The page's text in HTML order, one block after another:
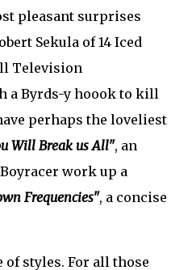
pleasant surprises
Sekula of 14 Iced
Television
a Byrds-y hoook to kill
perhaps the loveliest
Will Break us All", an
work up a
Frequencies", a concise
of styles. For all those